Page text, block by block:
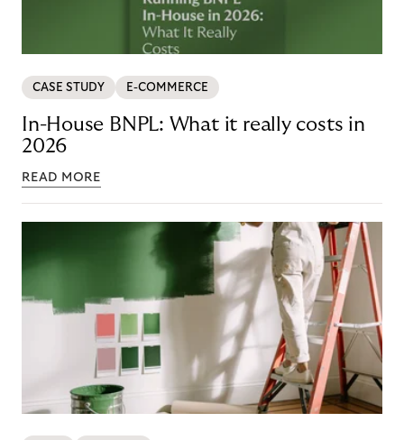
CASE STUDY E-COMMERCE
In-House BNPL: What it really costs in
2026
READ MORE